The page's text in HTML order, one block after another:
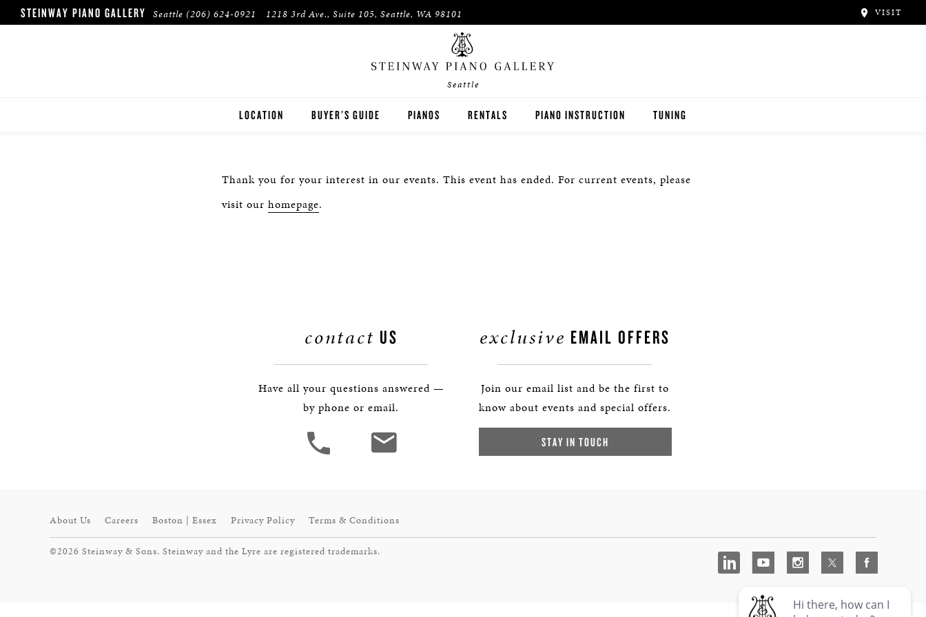
STEINWAY PIANO GALLERY Seattle (206) 624-0921 1218 3rd Ave., Suite 105, Seattle, WA 98101 VISIT
Seattle
LOCATION BUYER'S GUIDE PIANOS
BOSTON
RENTALS
CONCERT AND STUDIO RENTALS
PIANO INSTRUCTION
PIANO STUDENTS
TUNING
Thank you for your interest in our events. This event has ended. For current events, please
visit our homepage.
contact US
Have all your questions answered —
by phone or email.
exclusive EMAIL OFFERS
Join our email list and be the first to
know about events and special offers.
STAY IN TOUCH
About Us Careers Boston | Essex Privacy Policy Terms & Conditions
©2026 Steinway & Sons. Steinway and the Lyre are registered trademarks.